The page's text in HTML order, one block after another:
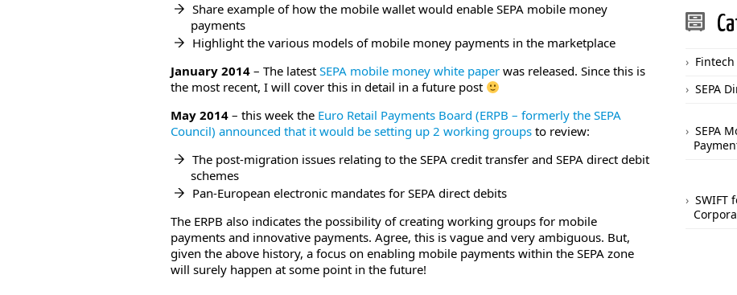
Share example of how the mobile wallet would enable SEPA mobile money
payments
Highlight the various models of mobile money payments in the marketplace
January 2014 – The latest SEPA mobile money white paper was released. Since this is
the most recent, I will cover this in detail in a future post
May 2014 – this week the Euro Retail Payments Board (ERPB – formerly the SEPA
Council) announced that it would be setting up 2 working groups to review:
The post-migration issues relating to the SEPA credit transfer and SEPA direct debit
schemes
Pan-European electronic mandates for SEPA direct debits
The ERPB also indicates the possibility of creating working groups for mobile
payments and innovative payments. Agree, this is vague and very ambiguous. But,
given the above history, a focus on enabling mobile payments within the SEPA zone
will surely happen at some point in the future!
SEPA
SEPA
SWIFT